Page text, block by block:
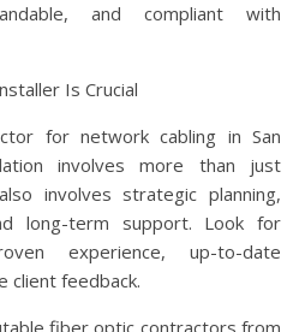
and compliant with
Is Crucial
for network cabling in San
involves more than just
involves strategic planning,
long-term support. Look for
experience, up-to-date
client feedback.
fiber optic contractors from